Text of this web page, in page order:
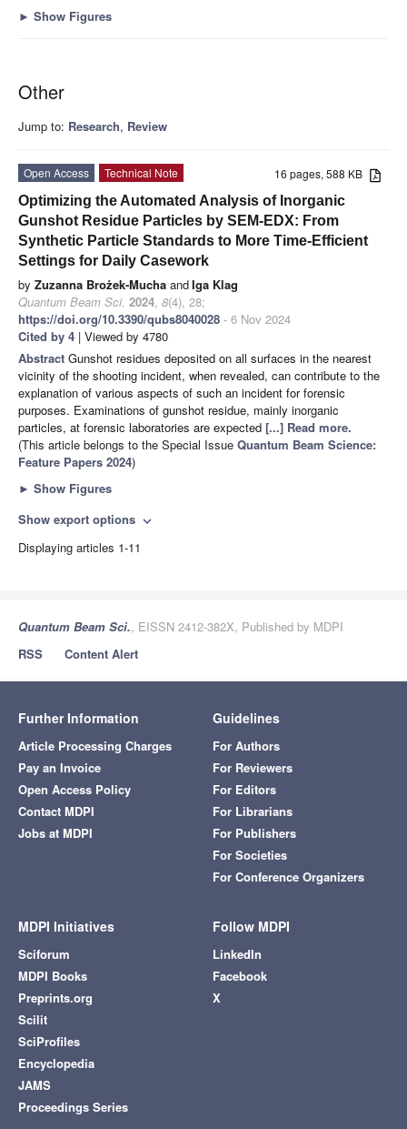
► Show Figures
Other
Jump to: Research, Review
16 pages, 588 KB
Open Access
Technical Note
Optimizing the Automated Analysis of Inorganic
Gunshot Residue Particles by SEM-EDX: From
Synthetic Particle Standards to More Time-Efficient
Settings for Daily Casework
by Zuzanna Brożek-Mucha andIga Klag
Quantum Beam Sci. 2024, 8(4), 28;
https://doi.org/10.3390/qubs8040028 - 6 Nov 2024
Cited by 4 | Viewed by 4780
Abstract Gunshot residues deposited on all surfaces in the nearest
vicinity of the shooting incident, when revealed, can contribute to the
explanation of various aspects of such an incident for forensic
purposes. Examinations of gunshot residue, mainly inorganic
particles, at forensic laboratories are expected [...] Read more.
(This article belongs to the Special Issue Quantum Beam Science:
Feature Papers 2024)
► Show Figures
Show export options expand_more
Displaying articles 1-11
Quantum Beam Sci., EISSN 2412-382X, Published by MDPI
RSS
Content Alert
Further Information
Article Processing Charges
Pay an Invoice
Open Access Policy
Contact MDPI
Jobs at MDPI
Guidelines
For Authors
For Reviewers
For Editors
For Librarians
For Publishers
For Societies
For Conference Organizers
MDPI Initiatives
Sciforum
MDPI Books
Preprints.org
Scilit
SciProfiles
Encyclopedia
JAMS
Proceedings Series
Follow MDPI
LinkedIn
Facebook
X